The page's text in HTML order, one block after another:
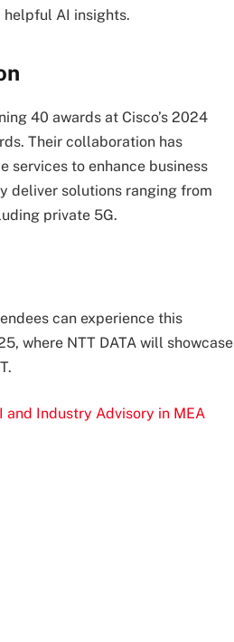
helpful AI insights.
40 awards at Cisco’s 2024
Their collaboration has
services to enhance business
deliver solutions ranging from
private 5G.
can experience this
where NTT DATA will showcase
and Industry Advisory in MEA